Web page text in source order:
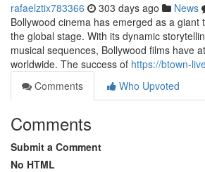
rafaelztix783366 303 days ago News
Bollywood cinema has emerged as a giant
the global stage. With its dynamic
musical sequences, Bollywood films have
worldwide. The success of https://btown-
Comments
Who Upvoted
Comments
Submit a Comment
No HTML